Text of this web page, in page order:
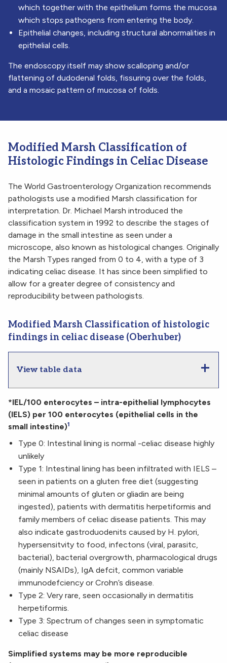
which together with the epithelium forms the mucosa
which stops pathogens from entering the body.
Epithelial changes, including structural abnormalities in
epithelial cells.
The endoscopy itself may show scalloping and/or
flattening of dudodenal folds, fissuring over the folds,
and a mosaic pattern of mucosa of folds.
Modified Marsh Classification of
Histologic Findings in Celiac Disease
The World Gastroenterology Organization recommends
pathologists use a modified Marsh classification for
interpretation. Dr. Michael Marsh introduced the
classification system in 1992 to describe the stages of
damage in the small intestine as seen under a
microscope, also known as histological changes. Originally
the Marsh Types ranged from 0 to 4, with a type of 3
indicating celiac disease. It has since been simplified to
allow for a greater degree of consistency and
reproducibility between pathologists.
Modified Marsh Classification of histologic
findings in celiac disease (Oberhuber)
View table data
*IEL/100 enterocytes – intra-epithelial lymphocytes
(IELS) per 100 enterocytes (epithelial cells in the
small intestine)1
Type 0: Intestinal lining is normal -celiac disease highly
unlikely
Type 1: Intestinal lining has been infiltrated with IELS –
seen in patients on a gluten free diet (suggesting
minimal amounts of gluten or gliadin are being
ingested), patients with dermatitis herpetiformis and
family members of celiac disease patients. This may
also indicate gastroduodenits caused by H. pylori,
hypersensitvity to food, infectons (viral, parasitc,
bacterial), bacterial overgrowth, pharmacological drugs
(mainly NSAIDs), IgA defcit, common variable
immunodefciency or Crohn’s disease.
Type 2: Very rare, seen occasionally in dermatitis
herpetiformis.
Type 3: Spectrum of changes seen in symptomatic
celiac disease
Simplified systems may be more reproducible